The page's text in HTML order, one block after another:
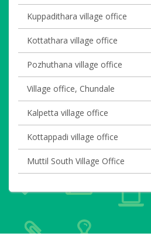
Kuppadithara village office
Kottathara village office
Pozhuthana village office
Village office, Chundale
Kalpetta village office
Kottappadi village office
Muttil South Village Office